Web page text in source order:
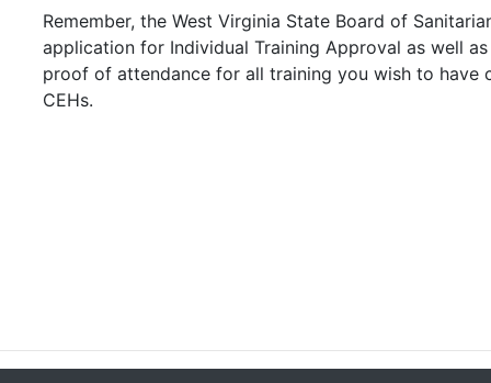
Remember, the West Virginia State Board of
application for Individual Training Approval as well
proof of attendance for all training you wish to have
CEHs.